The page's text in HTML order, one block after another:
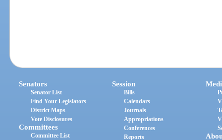
Senators
Senator List
Find Your Legislators
District Maps
Vote Disclosures
Committees
Committee List
Session
Bills
Calendars
Journals
Appropriations
Conferences
Reports